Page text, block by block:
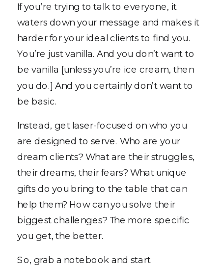
If you’re trying to talk to everyone, it
waters down your message and makes it
harder for your ideal clients to find you.
You’re just vanilla. And you don’t want to
be vanilla [unless you’re ice cream, then
you do.] And you certainly don’t want to
be basic.
Instead, get laser-focused on who you
are designed to serve. Who are your
dream clients? What are their struggles,
their dreams, their fears? What unique
gifts do you bring to the table that can
help them? How can you solve their
biggest challenges? The more specific
you get, the better.
So, grab a notebook and start